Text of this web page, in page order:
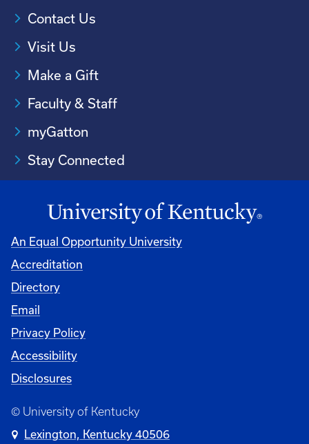
Contact Us
Visit Us
Make a Gift
Faculty & Staff
myGatton
Stay Connected
An Equal Opportunity University
Accreditation
Directory
Email
Privacy Policy
Accessibility
Disclosures
© University of Kentucky
Lexington, Kentucky 40506